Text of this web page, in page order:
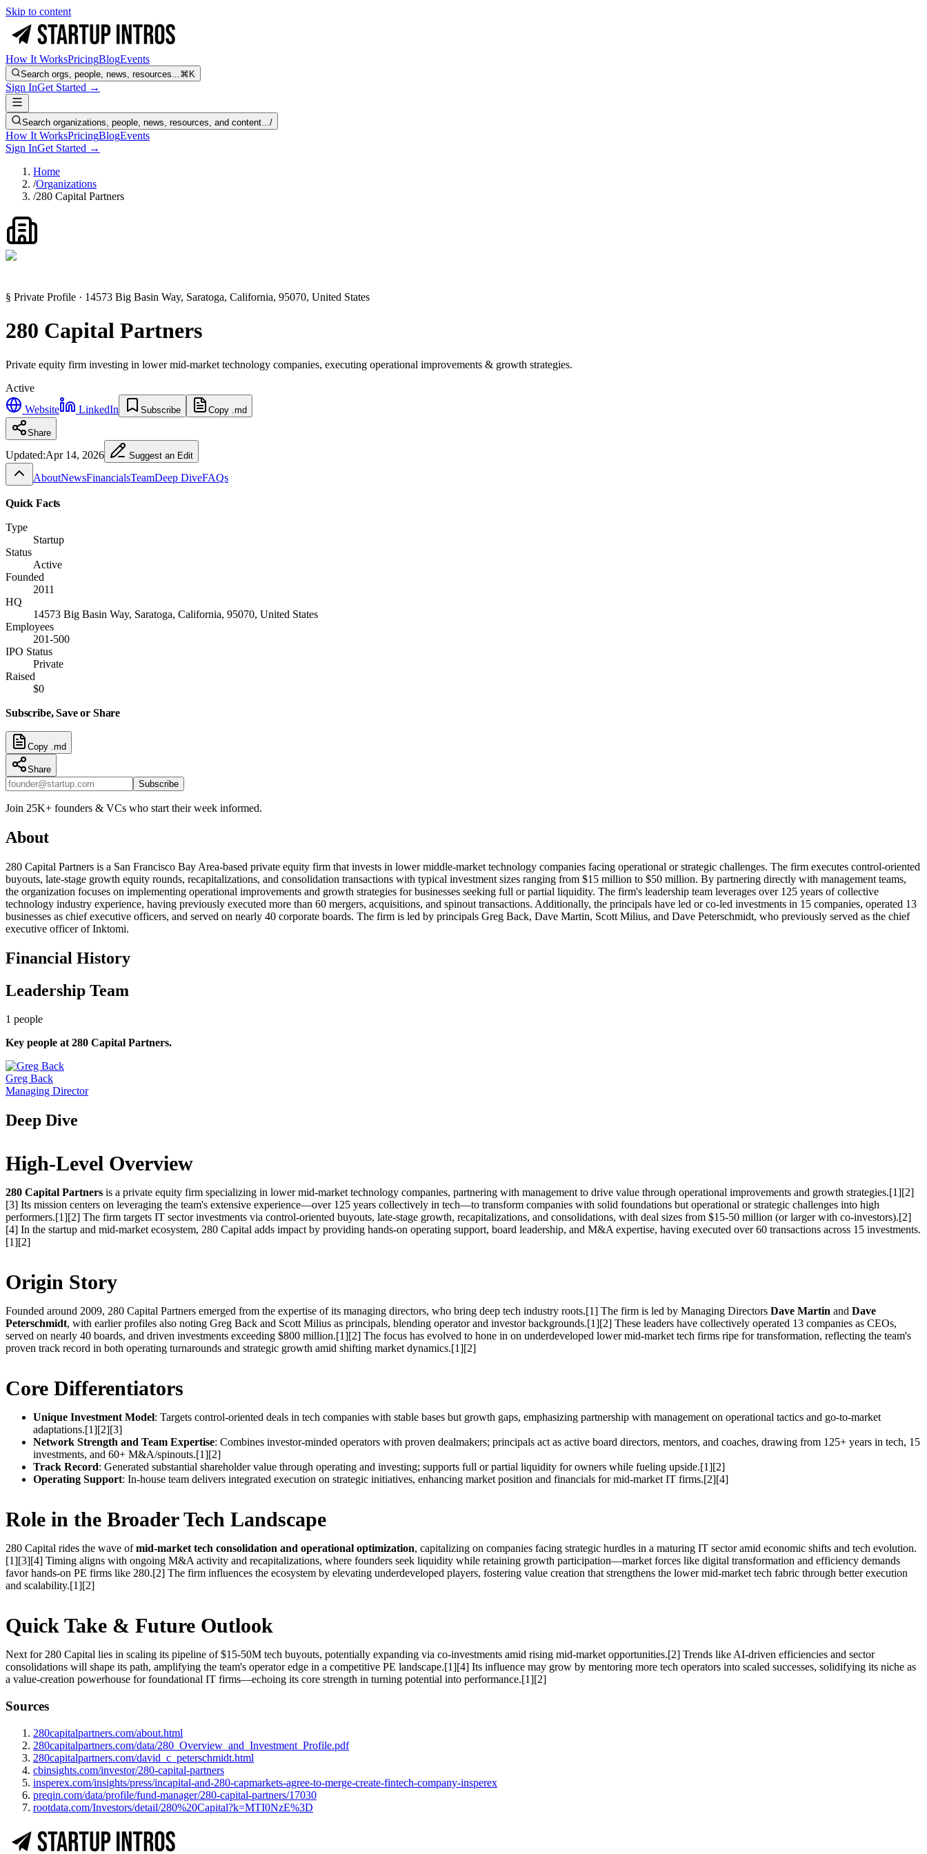
Skip to content
How It WorksPricingBlogEvents
Search orgs, people, news, resources...⌘K
Sign InGet Started →
Search organizations, people, news, resources, and content.../
How It WorksPricingBlogEvents
Sign InGet Started →
Home
/Organizations
/280 Capital Partners
§ Private Profile · 14573 Big Basin Way, Saratoga, California, 95070, United States
280 Capital Partners
Private equity firm investing in lower mid-market technology companies, executing operational improvements & growth strategies.
Active
Website
LinkedIn Subscribe Copy .md
Share
Updated:Apr 14, 2026 Suggest an Edit
AboutNewsFinancialsTeamDeep DiveFAQs
Quick Facts
Type
Startup
Status
Active
Founded
2011
HQ
14573 Big Basin Way, Saratoga, California, 95070, United States
Employees
201-500
IPO Status
Private
Raised
$0
Subscribe, Save or Share
Copy .md
Share
Subscribe
Join 25K+ founders & VCs who start their week informed.
About
280 Capital Partners is a San Francisco Bay Area-based private equity firm that invests in lower middle-market technology companies facing operational or strategic challenges. The firm executes control-oriented
buyouts, late-stage growth equity rounds, recapitalizations, and consolidation transactions with typical investment sizes ranging from $15 million to $50 million. By partnering directly with management teams,
the organization focuses on implementing operational improvements and growth strategies for businesses seeking full or partial liquidity. The firm's leadership team leverages over 125 years of collective
technology industry experience, having previously executed more than 60 mergers, acquisitions, and spinout transactions. Additionally, the principals have led or co-led investments in 15 companies, operated 13
businesses as chief executive officers, and served on nearly 40 corporate boards. The firm is led by principals Greg Back, Dave Martin, Scott Milius, and Dave Peterschmidt, who previously served as the chief
executive officer of Inktomi.
Financial History
Leadership Team
1 people
Key people at280 Capital Partners.
Greg Back
Managing Director
Deep Dive
High-Level Overview
280 Capital Partners is a private equity firm specializing in lower mid-market technology companies, partnering with management to drive value through operational improvements and growth strategies.[1][2]
[3] Its mission centers on leveraging the team's extensive experience—over 125 years collectively in tech—to transform companies with solid foundations but operational or strategic challenges into high
performers.[1][2] The firm targets IT sector investments via control-oriented buyouts, late-stage growth, recapitalizations, and consolidations, with deal sizes from $15-50 million (or larger with co-investors).[2]
[4] In the startup and mid-market ecosystem, 280 Capital adds impact by providing hands-on operating support, board leadership, and M&A expertise, having executed over 60 transactions across 15 investments.
[1][2]
Origin Story
Founded around 2009, 280 Capital Partners emerged from the expertise of its managing directors, who bring deep tech industry roots.[1] The firm is led by Managing Directors Dave Martin and Dave
Peterschmidt, with earlier profiles also noting Greg Back and Scott Milius as principals, blending operator and investor backgrounds.[1][2] These leaders have collectively operated 13 companies as CEOs,
served on nearly 40 boards, and driven investments exceeding $800 million.[1][2] The focus has evolved to hone in on underdeveloped lower mid-market tech firms ripe for transformation, reflecting the team's
proven track record in both operating turnarounds and strategic growth amid shifting market dynamics.[1][2]
Core Differentiators
Unique Investment Model: Targets control-oriented deals in tech companies with stable bases but growth gaps, emphasizing partnership with management on operational tactics and go-to-market
adaptations.[1][2][3]
Network Strength and Team Expertise: Combines investor-minded operators with proven dealmakers; principals act as active board directors, mentors, and coaches, drawing from 125+ years in tech, 15
investments, and 60+ M&A/spinouts.[1][2]
Track Record: Generated substantial shareholder value through operating and investing; supports full or partial liquidity for owners while fueling upside.[1][2]
Operating Support: In-house team delivers integrated execution on strategic initiatives, enhancing market position and financials for mid-market IT firms.[2][4]
Role in the Broader Tech Landscape
280 Capital rides the wave ofmid-market tech consolidation and operational optimization, capitalizing on companies facing strategic hurdles in a maturing IT sector amid economic shifts and tech evolution.
[1][3][4] Timing aligns with ongoing M&A activity and recapitalizations, where founders seek liquidity while retaining growth participation—market forces like digital transformation and efficiency demands
favor hands-on PE firms like 280.[2] The firm influences the ecosystem by elevating underdeveloped players, fostering value creation that strengthens the lower mid-market tech fabric through better execution
and scalability.[1][2]
Quick Take & Future Outlook
Next for 280 Capital lies in scaling its pipeline of $15-50M tech buyouts, potentially expanding via co-investments amid rising mid-market opportunities.[2] Trends like AI-driven efficiencies and sector
consolidations will shape its path, amplifying the team's operator edge in a competitive PE landscape.[1][4] Its influence may grow by mentoring more tech operators into scaled successes, solidifying its niche as
a value-creation powerhouse for foundational IT firms—echoing its core strength in turning potential into performance.[1][2]
Sources
280capitalpartners.com/about.html
280capitalpartners.com/data/280_Overview_and_Investment_Profile.pdf
280capitalpartners.com/david_c_peterschmidt.html
cbinsights.com/investor/280-capital-partners
insperex.com/insights/press/incapital-and-280-capmarkets-agree-to-merge-create-fintech-company-insperex
preqin.com/data/profile/fund-manager/280-capital-partners/17030
rootdata.com/Investors/detail/280%20Capital?k=MTI0NzE%3D